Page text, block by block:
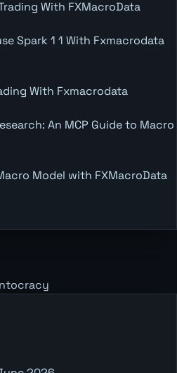
With FXMacroData
Spark 1 1 With Fxmacrodata
With Fxmacrodata
An MCP Guide to Macro
Model with FXMacroData